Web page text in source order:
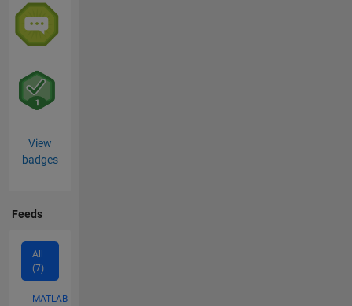
View
badges
Feeds
All
(7)
MATLAB